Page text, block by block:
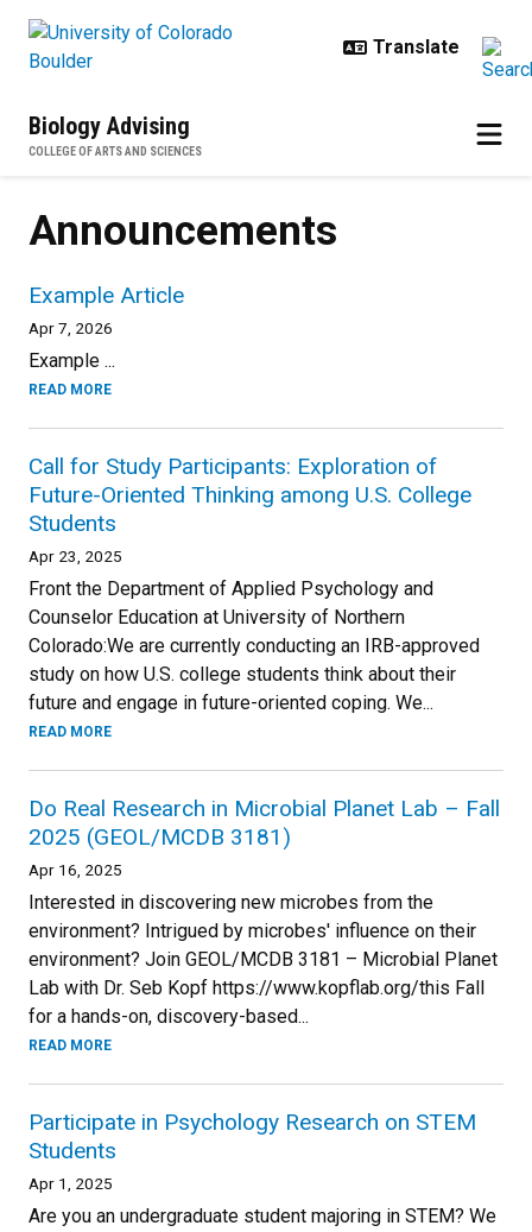
Biology Advising
COLLEGE OF ARTS AND SCIENCES
Announcements
Example Article
Apr 7, 2026
Example ...
READ MORE
Call for Study Participants: Exploration of
Future-Oriented Thinking among U.S. College
Students
Apr 23, 2025
Front the Department of Applied Psychology and
Counselor Education at University of Northern
Colorado:We are currently conducting an IRB-approved
study on how U.S. college students think about their
future and engage in future-oriented coping. We...
READ MORE
Do Real Research in Microbial Planet Lab – Fall
2025 (GEOL/MCDB 3181)
Apr 16, 2025
Interested in discovering new microbes from the
environment? Intrigued by microbes' influence on their
environment? Join GEOL/MCDB 3181 – Microbial Planet
Lab with Dr. Seb Kopf https://www.kopflab.org/this Fall
for a hands-on, discovery-based...
READ MORE
Participate in Psychology Research on STEM
Students
Apr 1, 2025
Are you an undergraduate student majoring in STEM? We